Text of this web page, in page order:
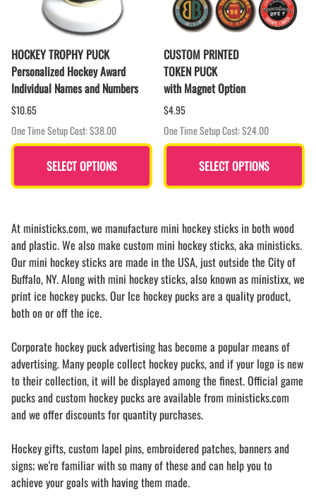
HOCKEY TROPHY PUCK
Personalized Hockey Award
Individual Names and Numbers
$10.65
One Time Setup Cost: $38.00
SELECT OPTIONS
CUSTOM PRINTED
TOKEN PUCK
with Magnet Option
$4.95
One Time Setup Cost: $24.00
SELECT OPTIONS
At ministicks.com, we manufacture mini hockey sticks in both wood
and plastic. We also make custom mini hockey sticks, aka ministicks.
Our mini hockey sticks are made in the USA, just outside the City of
Buffalo, NY. Along with mini hockey sticks, also known as ministixx, we
print ice hockey pucks. Our Ice hockey pucks are a quality product,
both on or off the ice.
Corporate hockey puck advertising has become a popular means of
advertising. Many people collect hockey pucks, and if your logo is new
to their collection, it will be displayed among the finest. Official game
pucks and custom hockey pucks are available from ministicks.com
and we offer discounts for quantity purchases.
Hockey gifts, custom lapel pins, embroidered patches, banners and
signs; we're familiar with so many of these and can help you to
achieve your goals with having them made.